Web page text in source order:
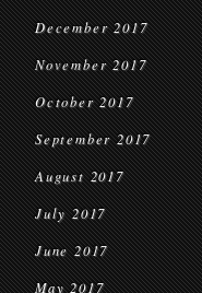
December 2017
November 2017
October 2017
September 2017
August 2017
July 2017
June 2017
May 2017